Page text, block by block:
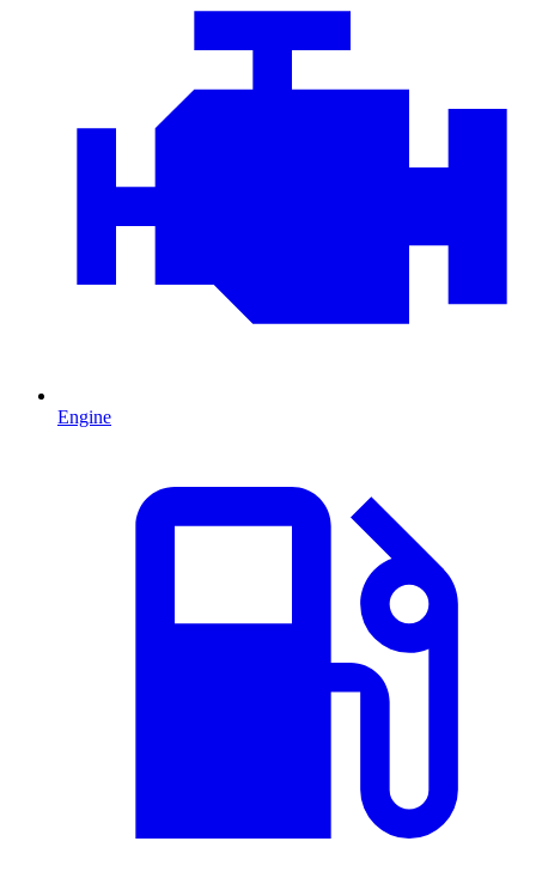
Engine